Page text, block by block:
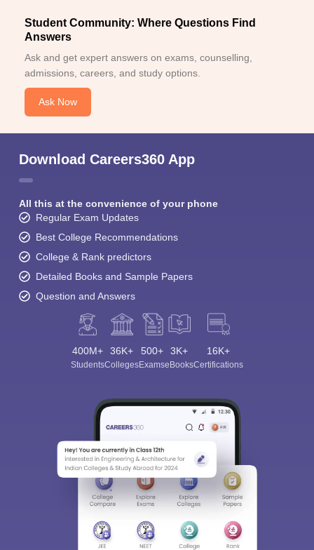
Student Community: Where Questions Find
Answers
Ask and get expert answers on exams, counselling,
admissions, careers, and study options.
Ask Now
Download Careers360 App
All this at the convenience of your phone
Regular Exam Updates
Best College Recommendations
College & Rank predictors
Detailed Books and Sample Papers
Question and Answers
400M+
Students
36K+
Colleges
500+
Exams
3K+
eBooks
16K+
Certifications